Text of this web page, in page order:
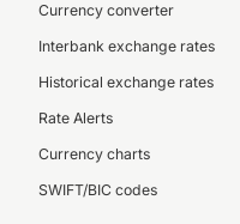
Currency converter
Interbank exchange rates
Historical exchange rates
Rate Alerts
Currency charts
SWIFT/BIC codes